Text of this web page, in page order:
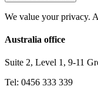
We value your privacy.
Australia office
Suite 2, Level 1, 9-11
Tel: 0456 333 339